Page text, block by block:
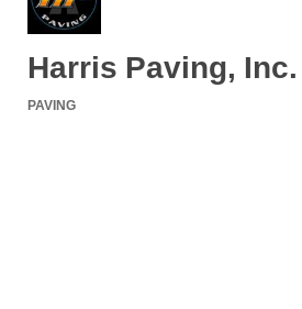
Harris Paving, Inc.
PAVING